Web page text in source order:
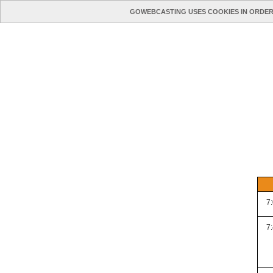
GOWEBCASTING USES COOKIES IN